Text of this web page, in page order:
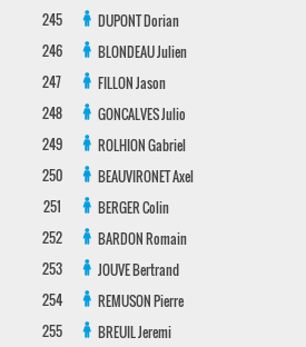
245
DUPONTDorian
246
BLONDEAUJulien
247
FILLONJason
248
GONCALVESJulio
249
ROLHIONGabriel
250
BEAUVIRONETAxel
251
BERGERColin
252
BARDONRomain
253
JOUVEBertrand
254
REMUSONPierre
255
BREUILJeremi